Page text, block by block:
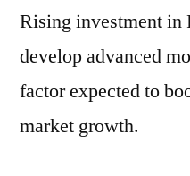
Rising investment in
develop advanced
factor expected to
market growth.